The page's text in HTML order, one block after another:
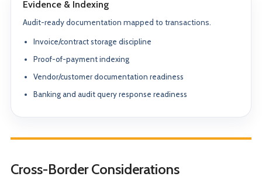
Evidence & Indexing
Audit-ready documentation mapped to transactions.
Invoice/contract storage discipline
Proof-of-payment indexing
Vendor/customer documentation readiness
Banking and audit query response readiness
Cross-Border Considerations